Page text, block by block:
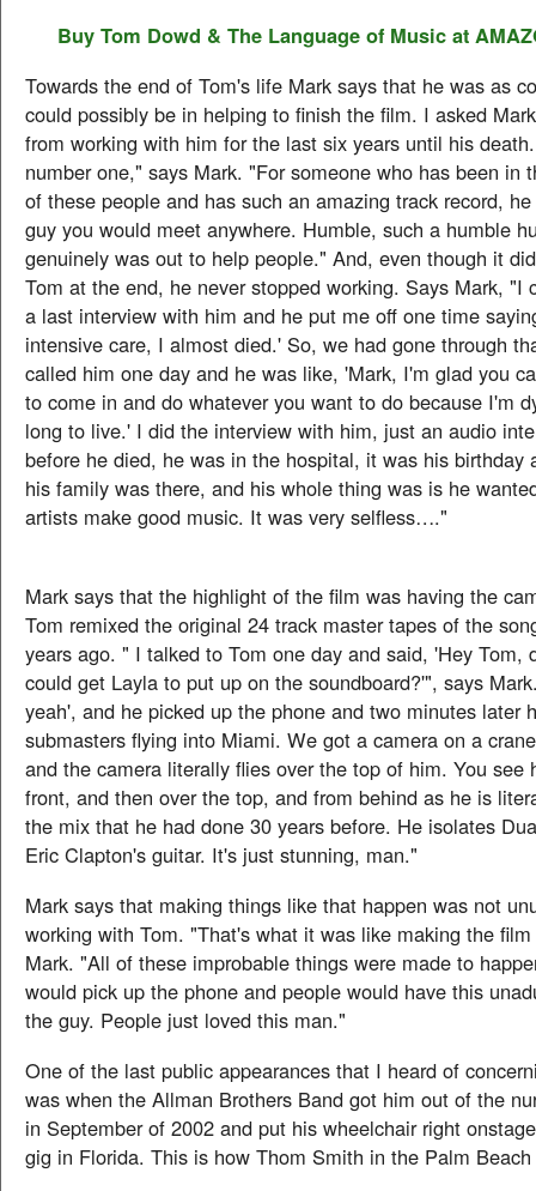
Buy Tom Dowd & The Language of Music at
Towards the end of Tom's life Mark says that he was as
could possibly be in helping to finish the film. I asked
from working with him for the last six years until his
number one," says Mark. "For someone who has been in
of these people and has such an amazing track record,
guy you would meet anywhere. Humble, such a humble
genuinely was out to help people." And, even though it
Tom at the end, he never stopped working. Says Mark, "I
a last interview with him and he put me off one time
intensive care, I almost died.' So, we had gone through
called him one day and he was like, 'Mark, I'm glad you
to come in and do whatever you want to do because I'm
long to live.' I did the interview with him, just an audio
before he died, he was in the hospital, it was his birthday
his family was there, and his whole thing was is he
artists make good music. It was very selfless…."
Mark says that the highlight of the film was having the
Tom remixed the original 24 track master tapes of the
years ago. " I talked to Tom one day and said, 'Hey Tom,
could get Layla to put up on the soundboard?'", says
yeah', and he picked up the phone and two minutes later
submasters flying into Miami. We got a camera on a
and the camera literally flies over the top of him. You see
front, and then over the top, and from behind as he is
the mix that he had done 30 years before. He isolates
Eric Clapton's guitar. It's just stunning, man."
Mark says that making things like that happen was not
working with Tom. "That's what it was like making the
Mark. "All of these improbable things were made to
would pick up the phone and people would have this
the guy. People just loved this man."
One of the last public appearances that I heard of
was when the Allman Brothers Band got him out of the
in September of 2002 and put his wheelchair right
gig in Florida. This is how Thom Smith in the Palm